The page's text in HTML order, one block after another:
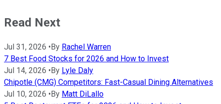
Read Next
Jul 31, 2026 •By Rachel Warren
7 Best Food Stocks for 2026 and How to Invest
Jul 14, 2026 •By Lyle Daly
Chipotle (CMG) Competitors: Fast-Casual Dining Alternatives
Jul 10, 2026 •By Matt DiLallo